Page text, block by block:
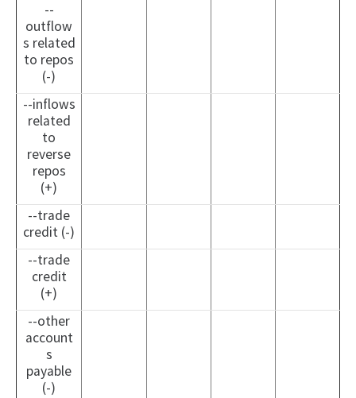
--
outflow
s related
to repos
(-)
--inflows
related
to
reverse
repos
(+)
--trade
credit (-)
--trade
credit
(+)
--other
account
s
payable
(-)